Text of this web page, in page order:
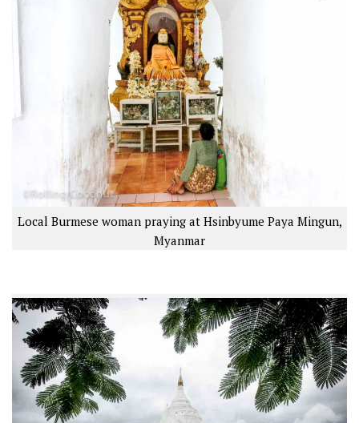
Local Burmese woman praying at Hsinbyume Paya Mingun,
Myanmar